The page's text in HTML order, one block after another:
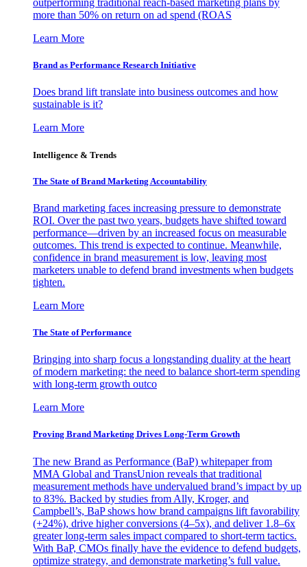
outperforming traditional reach-based marketing plans by
more than 50% on return on ad spend (ROAS
Learn More
Brand as Performance Research Initiative
Does brand lift translate into business outcomes and how
sustainable is it?
Learn More
Intelligence & Trends
The State of Brand Marketing Accountability
Brand marketing faces increasing pressure to demonstrate
ROI. Over the past two years, budgets have shifted toward
performance—driven by an increased focus on measurable
outcomes. This trend is expected to continue. Meanwhile,
confidence in brand measurement is low, leaving most
marketers unable to defend brand investments when budgets
tighten.
Learn More
The State of Performance
Bringing into sharp focus a longstanding duality at the heart
of modern marketing: the need to balance short-term spending
with long-term growth outco
Learn More
Proving Brand Marketing Drives Long-Term Growth
The new Brand as Performance (BaP) whitepaper from
MMA Global and TransUnion reveals that traditional
measurement methods have undervalued brand’s impact by up
to 83%. Backed by studies from Ally, Kroger, and
Campbell’s, BaP shows how brand campaigns lift favorability
(+24%), drive higher conversions (4–5x), and deliver 1.8–6x
greater long-term sales impact compared to short-term tactics.
With BaP, CMOs finally have the evidence to defend budgets,
optimize strategy, and demonstrate marketing’s full value.